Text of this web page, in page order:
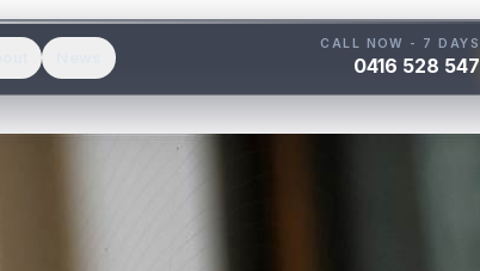
CALL NOW - 7 DAYS
0416 528 547